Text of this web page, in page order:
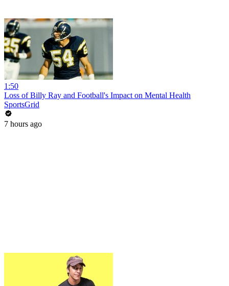
1:50
Loss of Billy Ray and Football's Impact on Mental Health
SportsGrid
7 hours ago